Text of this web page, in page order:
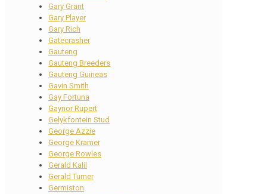
Gary Grant
Gary Player
Gary Rich
Gatecrasher
Gauteng
Gauteng Breeders
Gauteng Guineas
Gavin Smith
Gay Fortuna
Gaynor Rupert
Gelykfontein Stud
George Azzie
George Kramer
George Rowles
Gerald Kalil
Gerald Turner
Germiston